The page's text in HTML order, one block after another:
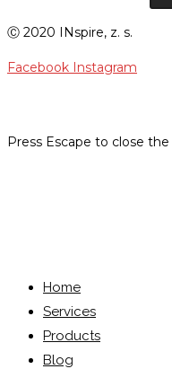
Ⓒ 2020 INspire, z. s.
Facebook Instagram
Press Escape to close
Home
Services
Products
Blog